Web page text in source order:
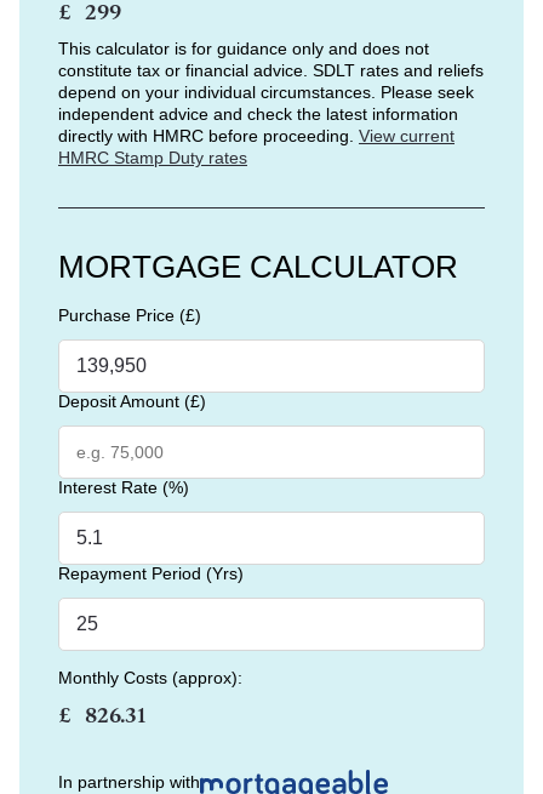
£
This calculator is for guidance only and does not
constitute tax or financial advice. SDLT rates and reliefs
depend on your individual circumstances. Please seek
independent advice and check the latest information
directly with HMRC before proceeding. View current
HMRC Stamp Duty rates
MORTGAGE CALCULATOR
Purchase Price (£)
Deposit Amount (£)
Interest Rate (%)
Repayment Period (Yrs)
Monthly Costs (approx):
£
In partnership with